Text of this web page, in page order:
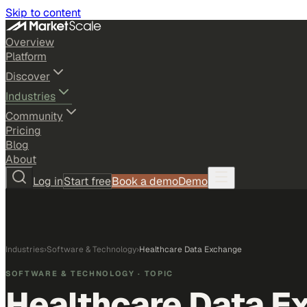
Skip to content
Overview
Platform
Discover
Industries
Community
Pricing
Blog
About
Log inStart freeBook a demoDemo
Industries›Software & Technology›Healthcare Data Exchange
SOFTWARE & TECHNOLOGY · TOPIC